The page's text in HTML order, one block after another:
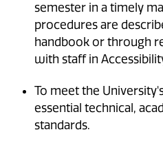
semester in a timely
procedures are
handbook or through
with staff in
To meet the
essential technical,
standards.